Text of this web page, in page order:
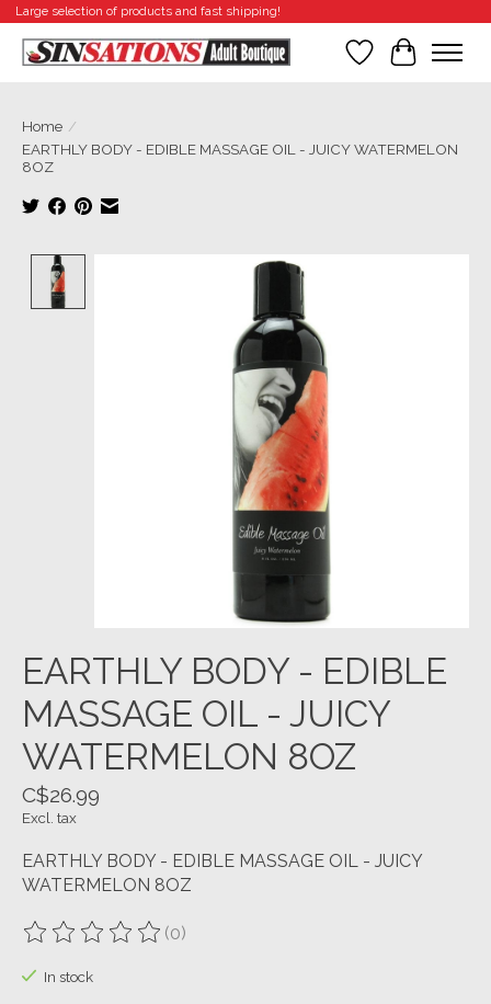
Large selection of products and fast shipping!
WishlistCart
Home /
EARTHLY BODY - EDIBLE MASSAGE OIL - JUICY WATERMELON
8OZ
Product image slideshow Items
EARTHLY BODY - EDIBLE
MASSAGE OIL - JUICY
WATERMELON 8OZ
C$26.99
Excl. tax
EARTHLY BODY - EDIBLE MASSAGE OIL - JUICY
WATERMELON 8OZ
The rating of this product is
(0)
In stock